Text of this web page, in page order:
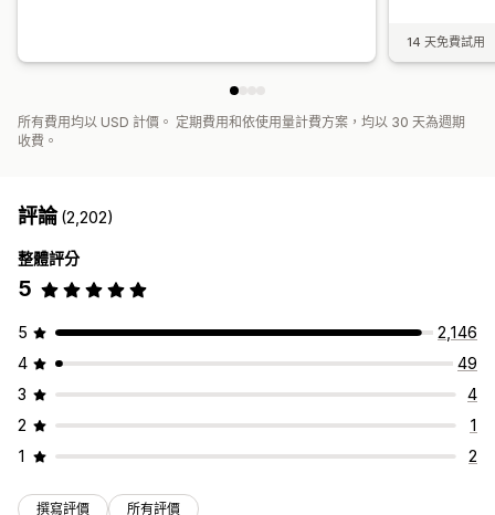
14 天免費試用
所有費用均以 USD 計價。 定期費用和依使用量計費方案，均以 30 天為週期
收費。
評論(2,202)
整體評分
5
5
2,146
4
49
3
4
2
1
1
2
撰寫評價 所有評價